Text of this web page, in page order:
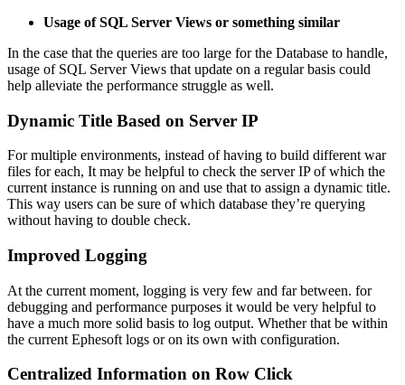
Usage of SQL Server Views or something similar
In the case that the queries are too large for the Database to handle,
usage of SQL Server Views that update on a regular basis could
help alleviate the performance struggle as well.
Dynamic Title Based on Server IP
For multiple environments, instead of having to build different war
files for each, It may be helpful to check the server IP of which the
current instance is running on and use that to assign a dynamic title.
This way users can be sure of which database they’re querying
without having to double check.
Improved Logging
At the current moment, logging is very few and far between. for
debugging and performance purposes it would be very helpful to
have a much more solid basis to log output. Whether that be within
the current Ephesoft logs or on its own with configuration.
Centralized Information on Row Click